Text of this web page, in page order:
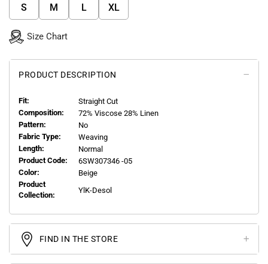
S M L XL
Size Chart
PRODUCT DESCRIPTION
Fit:
Straight Cut
Composition:
72% Viscose 28% Linen
Pattern:
No
Fabric Type:
Weaving
Length:
Normal
Product Code:
6SW307346 -05
Color:
Beige
Product
Collection:
YlK-Desol
FIND IN THE STORE